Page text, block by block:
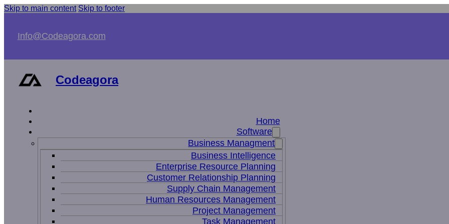
Skip to main content Skip to footer
Info@Codeagora.com
Codeagora
Home
Software
Business Managment
Business Intelligence
Enterprise Resource Planning
Customer Relationship Planning
Supply Chain Management
Human Resources Management
Project Management
Task Management